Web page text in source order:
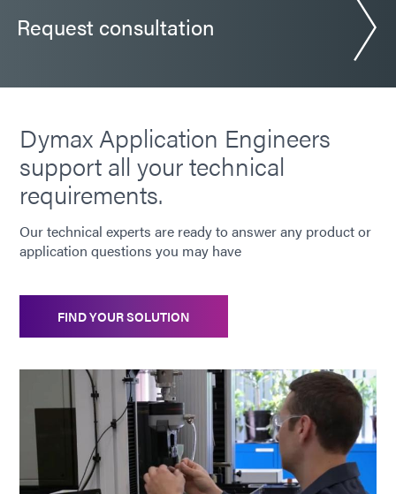
Request consultation
Dymax Application Engineers
support all your technical
requirements.
Our technical experts are ready to answer any product or
application questions you may have
FIND YOUR SOLUTION